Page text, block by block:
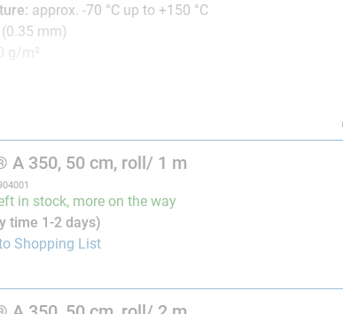
approx. -70 °C up to +150 °C
mm)
g/m²
laminate with epoxy resin and resins containing
under compressive pressure the outer layer may
application ofsolvents, for the optimal removal of the
film release agent PVA, offered by R&G.
application engineer at R&G)
I always find it helpful to be able to mark out
A 350, 50 cm, roll/ 1 m
in stock, more on the way
time 1-2 days)
Shopping List